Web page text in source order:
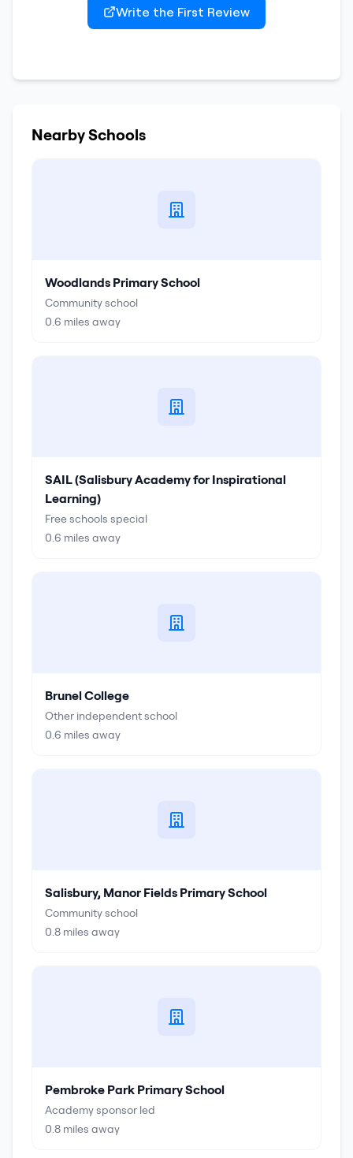
Write the First Review
Nearby Schools
Woodlands Primary School
Community school
0.6 miles away
SAIL (Salisbury Academy for Inspirational
Learning)
Free schools special
0.6 miles away
Brunel College
Other independent school
0.6 miles away
Salisbury, Manor Fields Primary School
Community school
0.8 miles away
Pembroke Park Primary School
Academy sponsor led
0.8 miles away